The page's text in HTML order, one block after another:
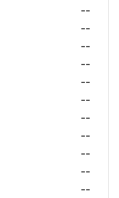
--
--
--
--
--
--
--
--
--
--
--